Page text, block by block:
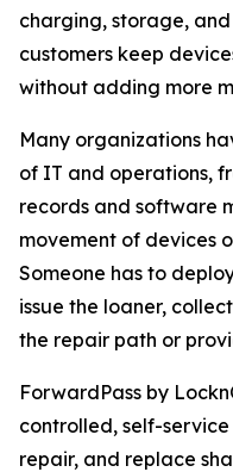
charging, storage,
customers keep
without adding more
Many organizations
of IT and operations,
records and software
movement of devices
Someone has to
issue the loaner,
the repair path or
ForwardPass by
controlled, self-
repair, and replace